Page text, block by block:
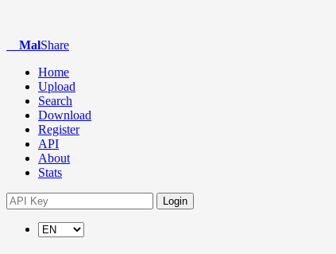
MalShare
Home
Upload
Search
Download
Register
API
About
Stats
Login